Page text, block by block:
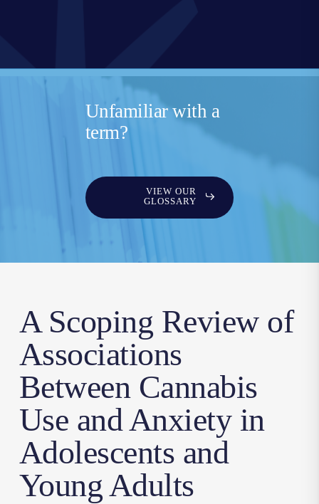
Unfamiliar with a
term?
VIEW OUR
GLOSSARY
A Scoping Review of
Associations
Between Cannabis
Use and Anxiety in
Adolescents and
Young Adults